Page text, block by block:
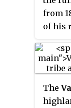
from
of his
The